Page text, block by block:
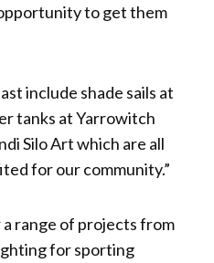
to get them
include shade sails at
tanks at Yarrowitch
Silo Art which are all
for our community.”
a range of projects from
for sporting